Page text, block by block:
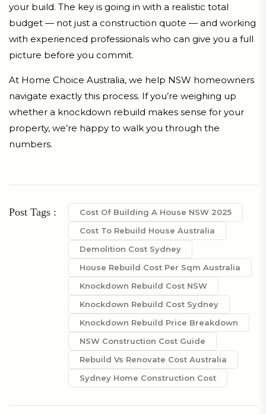
your build. The key is going in with a realistic total
budget — not just a construction quote — and working
with experienced professionals who can give you a full
picture before you commit.
At Home Choice Australia, we help NSW homeowners
navigate exactly this process. If you’re weighing up
whether a knockdown rebuild makes sense for your
property, we’re happy to walk you through the
numbers.
Post Tags :
Cost Of Building A House NSW 2025
Cost To Rebuild House Australia
Demolition Cost Sydney
House Rebuild Cost Per Sqm Australia
Knockdown Rebuild Cost NSW
Knockdown Rebuild Cost Sydney
Knockdown Rebuild Price Breakdown
NSW Construction Cost Guide
Rebuild Vs Renovate Cost Australia
Sydney Home Construction Cost